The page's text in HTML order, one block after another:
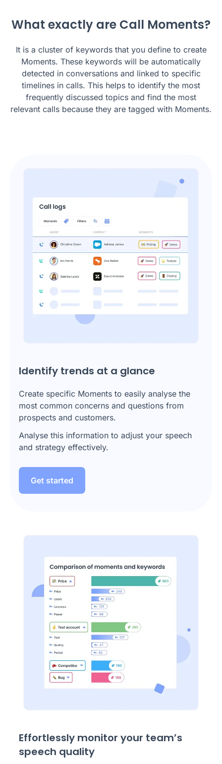
What exactly are Call Moments?
It is a cluster of keywords that you define to create
Moments. These keywords will be automatically
detected in conversations and linked to specific
timelines in calls. This helps to identify the most
frequently discussed topics and find the most
relevant calls because they are tagged with Moments.
Identify trends at a glance
Create specific Moments to easily analyse the
most common concerns and questions from
prospects and customers.
Analyse this information to adjust your speech
and strategy effectively.
Get started
Effortlessly monitor your team’s
speech quality